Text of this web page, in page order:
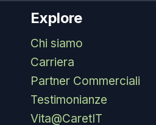
Explore
Chi siamo
Carriera
Partner Commerciali
Testimonianze
Vita@CaretIT